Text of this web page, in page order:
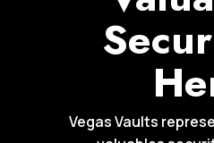
Vegas Vaults